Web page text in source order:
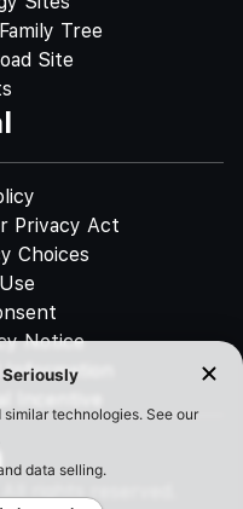
Tree
Site
Privacy Act
Choices
Notice
Information